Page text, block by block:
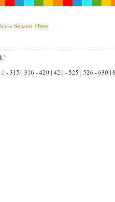
» Season Three
- 315 | 316 - 420 | 421 - 525 | 526 - 630